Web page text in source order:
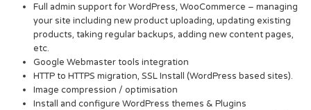
Full admin support for WordPress, WooCommerce – managing
your site including new product uploading, updating existing
products, taking regular backups, adding new content pages,
etc.
Google Webmaster tools integration
HTTP to HTTPS migration, SSL Install (WordPress based sites).
Image compression / optimisation
Install and configure WordPress themes & Plugins